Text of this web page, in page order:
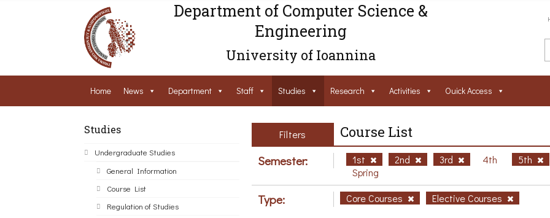
Department of Computer Science &
Engineering
University of Ioannina
Home News Department Staff Studies Research Activities Ouick Access
Studies
Undergraduate Studies
General Information
Course List
Regulation of Studies
Filters Course List
Semester: 1st 2nd 3rd 4th
5th
Spring
Type: Core Courses Elective Courses